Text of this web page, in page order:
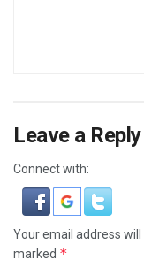
Leave a Reply
Connect with:
Your email address
marked *